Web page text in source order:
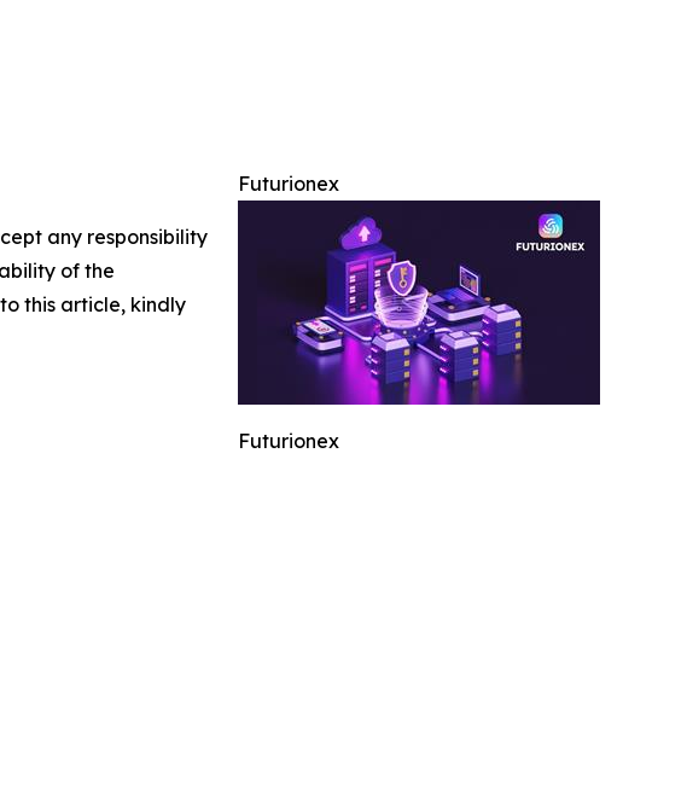
Futurionex
Futurionex
any responsibility
of the
this article, kindly